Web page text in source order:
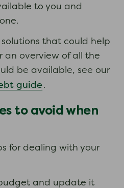
to you and
solutions that could help
an overview of all the
be available, see our
guide .
to avoid when
for dealing with your
and update it